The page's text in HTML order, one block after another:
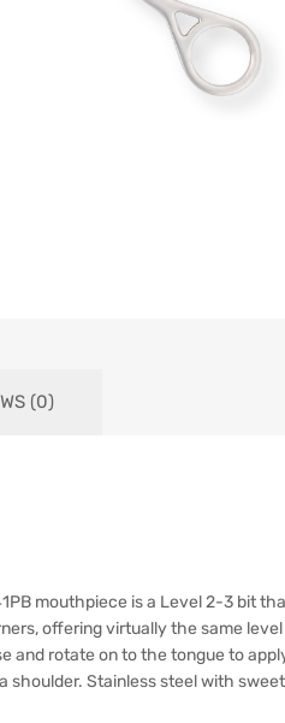
(0)
mouthpiece is a Level 2-3 bit
offering virtually the same
and rotate on to the tongue to
shoulder. Stainless steel with